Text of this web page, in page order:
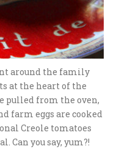
around the family
at the heart of the
pulled from the oven,
farm eggs are cooked
Creole tomatoes
Can you say, yum?!